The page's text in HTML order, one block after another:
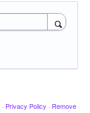
· Privacy Policy · Remove